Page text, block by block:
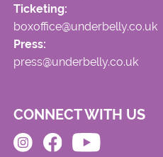
Ticketing:
boxoffice@underbelly.co.uk
Press:
press@underbelly.co.uk
CONNECT WITH US